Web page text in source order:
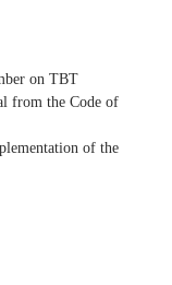
on TBT
from the Code of
of the